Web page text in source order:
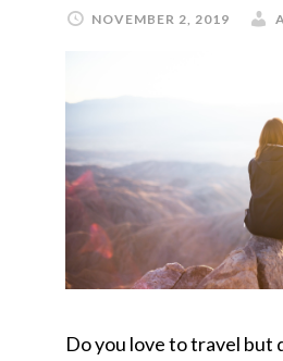
NOVEMBER 2, 2019
Do you love to travel but